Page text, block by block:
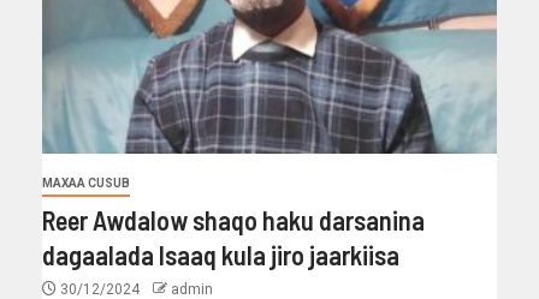
MAXAA CUSUB
Reer Awdalow shaqo haku darsanina
dagaalada Isaaq kula jiro jaarkiisa
30/12/2024 admin